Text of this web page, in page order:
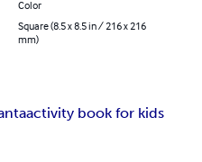
Color
Square (8.5 x 8.5 in / 216 x 216
mm)
activity book for kids